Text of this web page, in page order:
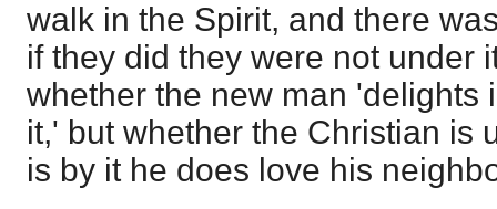
walk in the Spirit, and there
if they did they were not under
whether the new man 'delights
it,' but whether the Christian is
is by it he does love his